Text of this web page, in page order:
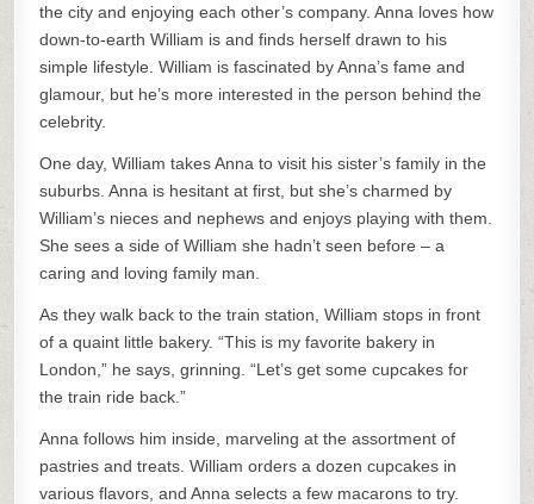
the city and enjoying each other’s company. Anna loves how
down-to-earth William is and finds herself drawn to his
simple lifestyle. William is fascinated by Anna’s fame and
glamour, but he’s more interested in the person behind the
celebrity.
One day, William takes Anna to visit his sister’s family in the
suburbs. Anna is hesitant at first, but she’s charmed by
William’s nieces and nephews and enjoys playing with them.
She sees a side of William she hadn’t seen before – a
caring and loving family man.
As they walk back to the train station, William stops in front
of a quaint little bakery. “This is my favorite bakery in
London,” he says, grinning. “Let’s get some cupcakes for
the train ride back.”
Anna follows him inside, marveling at the assortment of
pastries and treats. William orders a dozen cupcakes in
various flavors, and Anna selects a few macarons to try.